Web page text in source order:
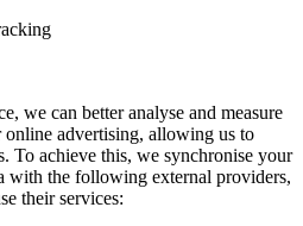
we can better analyse and measure
online advertising, allowing us to
To achieve this, we synchronise your
with the following external providers,
their services: